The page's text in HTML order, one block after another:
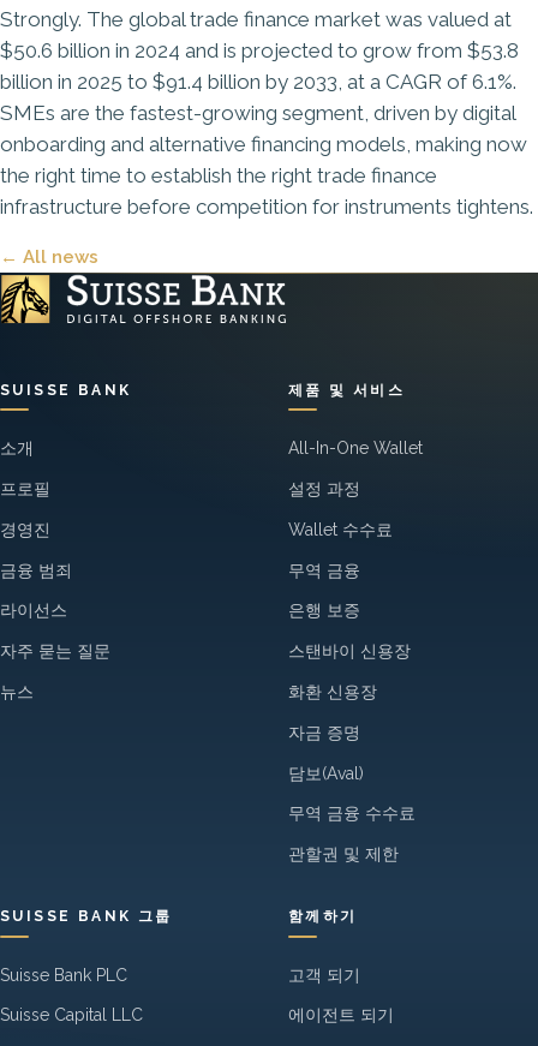
Strongly. The global trade finance market was valued at
$50.6 billion in 2024 and is projected to grow from $53.8
billion in 2025 to $91.4 billion by 2033, at a CAGR of 6.1%.
SMEs are the fastest-growing segment, driven by digital
onboarding and alternative financing models, making now
the right time to establish the right trade finance
infrastructure before competition for instruments tightens.
← All news
SUISSE BANK
소개
프로필
경영진
금융 범죄
라이선스
자주 묻는 질문
뉴스
제품 및 서비스
All-In-One Wallet
설정 과정
Wallet 수수료
무역 금융
은행 보증
스탠바이 신용장
화환 신용장
자금 증명
담보(Aval)
무역 금융 수수료
관할권 및 제한
SUISSE BANK 그룹
Suisse Bank PLC
Suisse Capital LLC
함께하기
고객 되기
에이전트 되기